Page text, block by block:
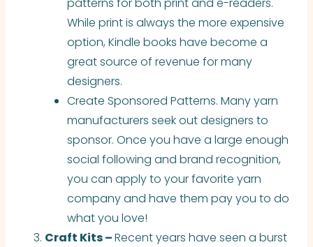
patterns for both print and e-readers.
While print is always the more expensive
option, Kindle books have become a
great source of revenue for many
designers.
Create Sponsored Patterns. Many yarn
manufacturers seek out designers to
sponsor. Once you have a large enough
social following and brand recognition,
you can apply to your favorite yarn
company and have them pay you to do
what you love!
Craft Kits –Recent years have seen a burst